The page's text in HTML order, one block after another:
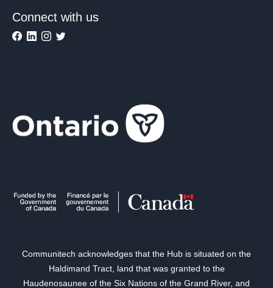
Connect with us
Communitech acknowledges that the Hub is situated on the
Haldimand Tract, land that was granted to the
Haudenosaunee of the Six Nations of the Grand River, and